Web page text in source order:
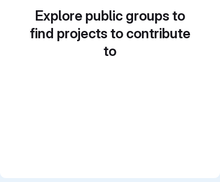
Explore public groups to
find projects to contribute
to